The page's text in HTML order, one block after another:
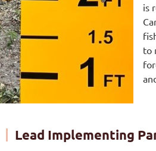
is
to
Lead Implementing